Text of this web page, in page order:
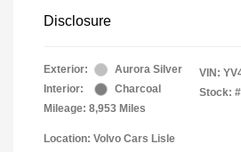
Disclosure
Exterior:
Aurora Silver
Interior:
Charcoal
Mileage: 8,953 Miles
VIN:
Stock: #
Location: Volvo Cars Lisle